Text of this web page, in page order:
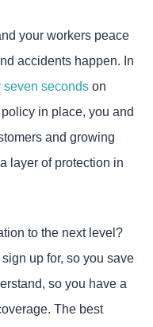
your workers peace
accidents happen. In
seven seconds on
in place, you and
and growing
layer of protection in
to the next level?
up for, so you save
so you have a
The best